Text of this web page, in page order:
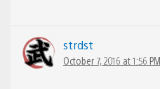
strdst
October 7, 2016 at 1:56